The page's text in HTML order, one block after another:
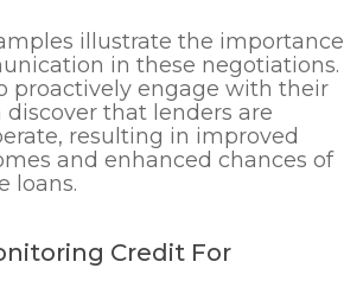
illustrate the importance
in these negotiations.
proactively engage with their
that lenders are
resulting in improved
and enhanced chances of
loans.
Credit For